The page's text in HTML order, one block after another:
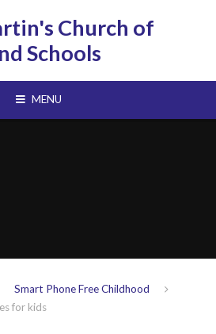
Church of
Schools
MENU
Smart Phone Free Childhood
for kids